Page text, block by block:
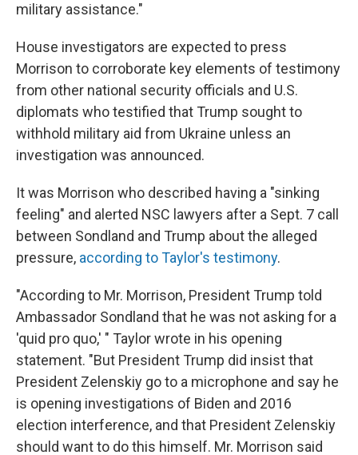
military assistance."
House investigators are expected to press
Morrison to corroborate key elements of testimony
from other national security officials and U.S.
diplomats who testified that Trump sought to
withhold military aid from Ukraine unless an
investigation was announced.
It was Morrison who described having a "sinking
feeling" and alerted NSC lawyers after a Sept. 7 call
between Sondland and Trump about the alleged
pressure, according to Taylor's testimony.
"According to Mr. Morrison, President Trump told
Ambassador Sondland that he was not asking for a
'quid pro quo,' " Taylor wrote in his opening
statement. "But President Trump did insist that
President Zelenskiy go to a microphone and say he
is opening investigations of Biden and 2016
election interference, and that President Zelenskiy
should want to do this himself. Mr. Morrison said